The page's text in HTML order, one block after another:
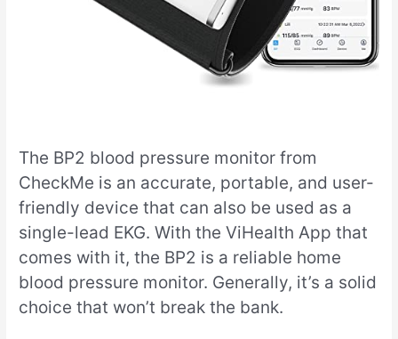
The BP2 blood pressure monitor from
CheckMe is an accurate, portable, and user-
friendly device that can also be used as a
single-lead EKG. With the ViHealth App that
comes with it, the BP2 is a reliable home
blood pressure monitor. Generally, it’s a solid
choice that won’t break the bank.